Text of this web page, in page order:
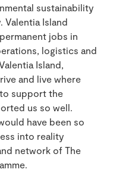
sustainability
Valentia Island
jobs in
logistics and
Island,
and live where
support the
us so well.
have been so
into reality
network of The